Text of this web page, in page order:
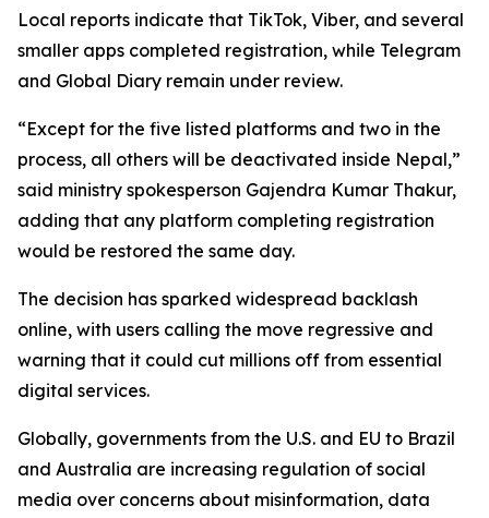
Local reports indicate that TikTok, Viber, and several
smaller apps completed registration, while Telegram
and Global Diary remain under review.
“Except for the five listed platforms and two in the
process, all others will be deactivated inside Nepal,”
said ministry spokesperson Gajendra Kumar Thakur,
adding that any platform completing registration
would be restored the same day.
The decision has sparked widespread backlash
online, with users calling the move regressive and
warning that it could cut millions off from essential
digital services.
Globally, governments from the U.S. and EU to Brazil
and Australia are increasing regulation of social
media over concerns about misinformation, data